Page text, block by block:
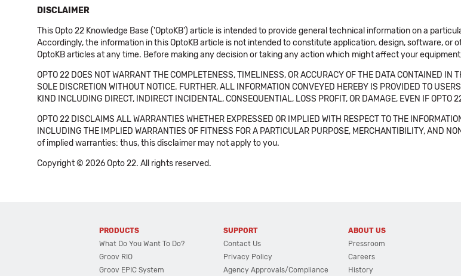
DISCLAIMER
This Opto 22 Knowledge Base ('OptoKB') article is intended to provide general technical information on a
Accordingly, the information in this OptoKB article is not intended to constitute application, design, software,
OptoKB articles at any time. Before making any decision or taking any action which might affect your
OPTO 22 DOES NOT WARRANT THE COMPLETENESS, TIMELINESS, OR ACCURACY OF THE DATA CONTAINED
SOLE DISCRETION WITHOUT NOTICE. FURTHER, ALL INFORMATION CONVEYED HEREBY IS PROVIDED TO
KIND INCLUDING DIRECT, INDIRECT INCIDENTAL, CONSEQUENTIAL, LOSS PROFIT, OR DAMAGE, EVEN IF
OPTO 22 DISCLAIMS ALL WARRANTIES WHETHER EXPRESSED OR IMPLIED WITH RESPECT TO THE
INCLUDING THE IMPLIED WARRANTIES OF FITNESS FOR A PARTICULAR PURPOSE, MERCHANTIBILITY,
of implied warranties: thus, this disclaimer may not apply to you.
Copyright © 2026 Opto 22. All rights reserved.
PRODUCTS
What Do You Want To Do?
Groov RIO
Groov EPIC System
SUPPORT
Contact Us
Privacy Policy
Agency Approvals/Compliance
ABOUT US
Pressroom
Careers
History